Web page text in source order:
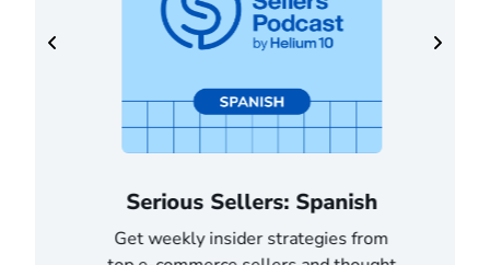
Serious Sellers: Spanish
Get weekly insider strategies from